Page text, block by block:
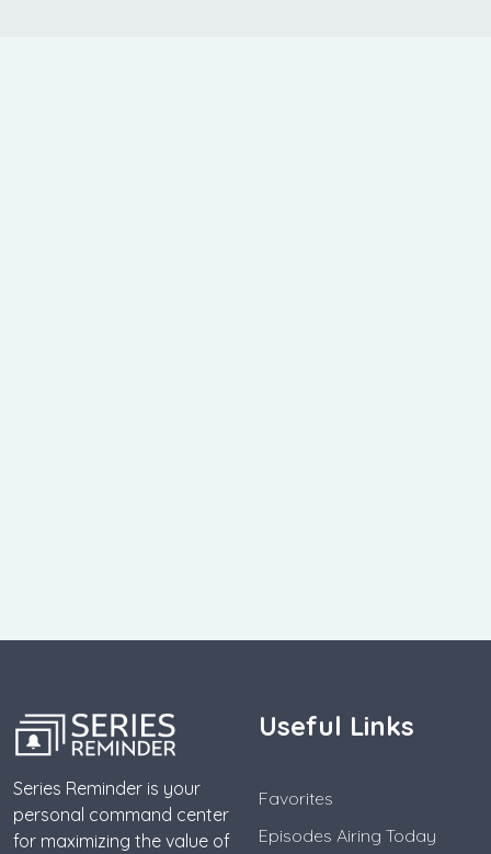
Series Reminder is your
personal command center
for maximizing the value of
Useful Links
Favorites
Episodes Airing Today